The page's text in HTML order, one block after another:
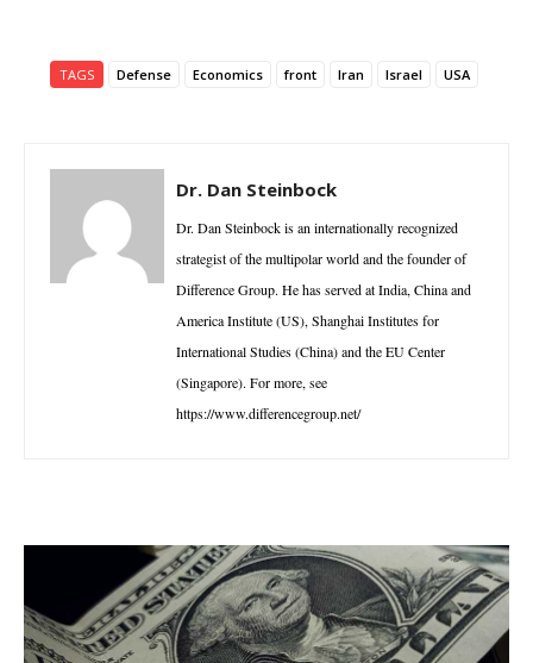
TAGS Defense Economics front Iran Israel USA
Dr. Dan Steinbock
Dr. Dan Steinbock is an internationally recognized
strategist of the multipolar world and the founder of
Difference Group. He has served at India, China and
America Institute (US), Shanghai Institutes for
International Studies (China) and the EU Center
(Singapore). For more, see
https://www.differencegroup.net/